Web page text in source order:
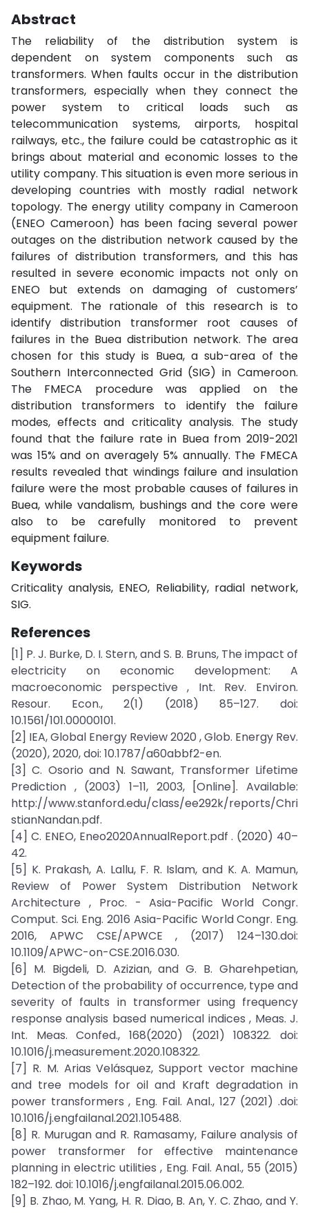
Abstract
The reliability of the distribution system is
dependent on system components such as
transformers. When faults occur in the distribution
transformers, especially when they connect the
power system to critical loads such as
telecommunication systems, airports, hospital
railways, etc., the failure could be catastrophic as it
brings about material and economic losses to the
utility company. This situation is even more serious in
developing countries with mostly radial network
topology. The energy utility company in Cameroon
(ENEO Cameroon) has been facing several power
outages on the distribution network caused by the
failures of distribution transformers, and this has
resulted in severe economic impacts not only on
ENEO but extends on damaging of customers’
equipment. The rationale of this research is to
identify distribution transformer root causes of
failures in the Buea distribution network. The area
chosen for this study is Buea, a sub-area of the
Southern Interconnected Grid (SIG) in Cameroon.
The FMECA procedure was applied on the
distribution transformers to identify the failure
modes, effects and criticality analysis. The study
found that the failure rate in Buea from 2019-2021
was 15% and on averagely 5% annually. The FMECA
results revealed that windings failure and insulation
failure were the most probable causes of failures in
Buea, while vandalism, bushings and the core were
also to be carefully monitored to prevent
equipment failure.
Keywords
Criticality analysis, ENEO, Reliability, radial network,
SIG.
References
[1] P. J. Burke, D. I. Stern, and S. B. Bruns, The impact of
electricity on economic development: A
macroeconomic perspective , Int. Rev. Environ.
Resour. Econ., 2(1) (2018) 85–127. doi:
10.1561/101.00000101.
[2] IEA, Global Energy Review 2020 , Glob. Energy Rev.
(2020), 2020, doi: 10.1787/a60abbf2-en.
[3] C. Osorio and N. Sawant, Transformer Lifetime
Prediction , (2003) 1–11, 2003, [Online]. Available:
http://www.stanford.edu/class/ee292k/reports/Chri
stianNandan.pdf.
[4] C. ENEO, Eneo2020AnnualReport.pdf . (2020) 40–
42.
[5] K. Prakash, A. Lallu, F. R. Islam, and K. A. Mamun,
Review of Power System Distribution Network
Architecture , Proc. - Asia-Pacific World Congr.
Comput. Sci. Eng. 2016 Asia-Pacific World Congr. Eng.
2016, APWC CSE/APWCE , (2017) 124–130.doi:
10.1109/APWC-on-CSE.2016.030.
[6] M. Bigdeli, D. Azizian, and G. B. Gharehpetian,
Detection of the probability of occurrence, type and
severity of faults in transformer using frequency
response analysis based numerical indices , Meas. J.
Int. Meas. Confed., 168(2020) (2021) 108322. doi:
10.1016/j.measurement.2020.108322.
[7] R. M. Arias Velásquez, Support vector machine
and tree models for oil and Kraft degradation in
power transformers , Eng. Fail. Anal., 127 (2021) .doi:
10.1016/j.engfailanal.2021.105488.
[8] R. Murugan and R. Ramasamy, Failure analysis of
power transformer for effective maintenance
planning in electric utilities , Eng. Fail. Anal., 55 (2015)
182–192. doi: 10.1016/j.engfailanal.2015.06.002.
[9] B. Zhao, M. Yang, H. R. Diao, B. An, Y. C. Zhao, and Y.